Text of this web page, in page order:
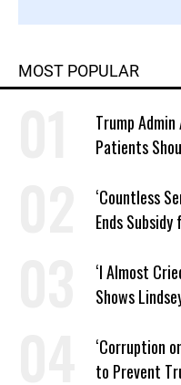
MOST POPULAR
Trump
Patients
‘Countless
Ends
‘I Almost
Shows
‘Corruption
to Prevent